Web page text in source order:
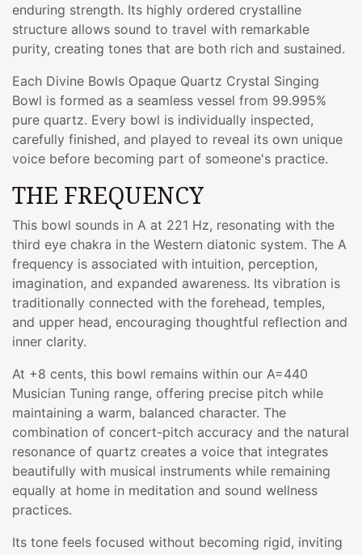
enduring strength. Its highly ordered crystalline
structure allows sound to travel with remarkable
purity, creating tones that are both rich and sustained.
Each Divine Bowls Opaque Quartz Crystal Singing
Bowl is formed as a seamless vessel from 99.995%
pure quartz. Every bowl is individually inspected,
carefully finished, and played to reveal its own unique
voice before becoming part of someone's practice.
THE FREQUENCY
This bowl sounds in A at 221 Hz, resonating with the
third eye chakra in the Western diatonic system. The A
frequency is associated with intuition, perception,
imagination, and expanded awareness. Its vibration is
traditionally connected with the forehead, temples,
and upper head, encouraging thoughtful reflection and
inner clarity.
At +8 cents, this bowl remains within our A=440
Musician Tuning range, offering precise pitch while
maintaining a warm, balanced character. The
combination of concert-pitch accuracy and the natural
resonance of quartz creates a voice that integrates
beautifully with musical instruments while remaining
equally at home in meditation and sound wellness
practices.
Its tone feels focused without becoming rigid, inviting